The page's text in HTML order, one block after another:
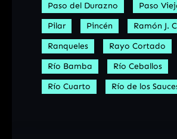
Paso del Durazno
Paso
Pilar
Pincén
Ramón J.
Ranqueles
Rayo Cortado
Río Bamba
Río Ceballos
Río Cuarto
Río de los